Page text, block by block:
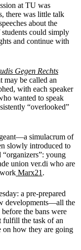
at TU was
there was little talk
about the
could simply
and continue with
Gegen Rechts
may be called an
with each speaker
wanted to speak
“overlooked”
simulacrum of
slowly introduced to
young
union ver.di who are
Marx21 .
a pre-prepared
developments—all the
the bans were
fulfill the task of an
on how they are going